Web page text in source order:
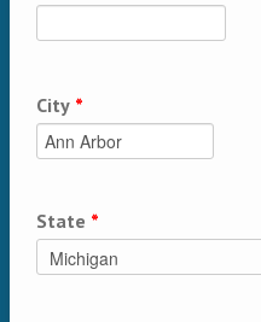
City *
State *